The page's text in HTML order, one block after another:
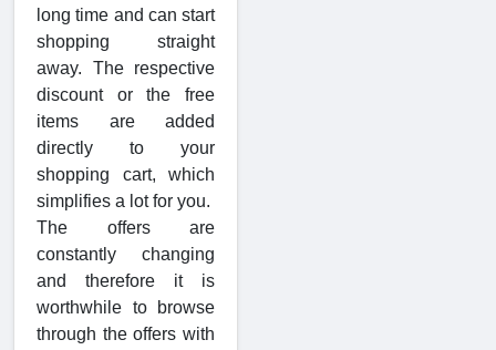
long time and can start
shopping straight
away. The respective
discount or the free
items are added
directly to your
shopping cart, which
simplifies a lot for you.
The offers are
constantly changing
and therefore it is
worthwhile to browse
through the offers with